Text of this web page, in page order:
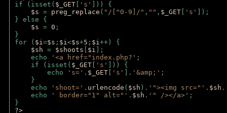
if (isset( $_GET 's'
])) {
$s = preg_replace ( "/[^0-9]/" , "" , $_GET 's'
]);
} else {
$s = 0 ;
}
for ( $i=$s ; $i<$s+5 ; $i++) {
$sh = $shoots $i ];
echo
'<a href="index.php?' ;
if (isset( $_GET 's'
])) {
echo
's=' . $_GET 's' ]. '&amp;' ;
}
echo
'shoot=' . urlencode ( $sh ). '"><img src="' . $sh .
echo
' border="1" alt="' . $sh . '" /></a>' ;
}
?>